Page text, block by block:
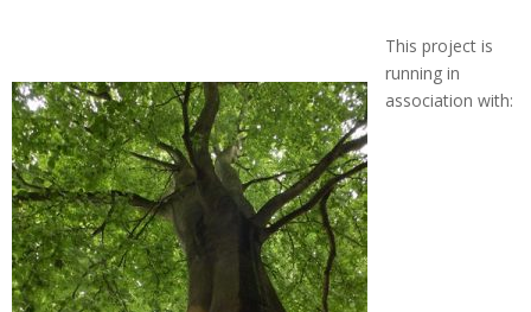
This project is
running in
association with: